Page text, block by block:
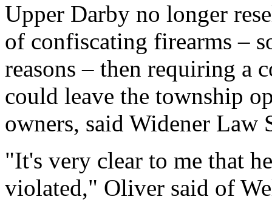
Upper Darby no longer
of confiscating firearms –
reasons – then requiring a
could leave the township
owners, said Widener Law
"It's very clear to me that
violated," Oliver said of